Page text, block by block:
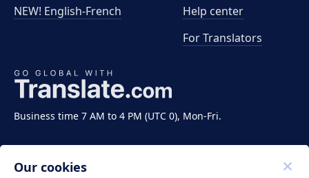
Business time 7 AM to 4 PM (UTC 0), Mon-Fri.
NEW! English-French
Help center
For Translators
Our cookies